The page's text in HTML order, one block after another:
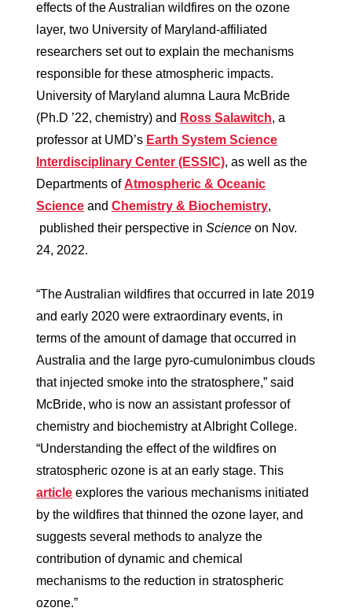
effects of the Australian wildfires on the ozone
layer, two University of Maryland-affiliated
researchers set out to explain the mechanisms
responsible for these atmospheric impacts.
University of Maryland alumna Laura McBride
(Ph.D ’22, chemistry) and Ross Salawitch, a
professor at UMD’s Earth System Science
Interdisciplinary Center (ESSIC), as well as the
Departments of Atmospheric & Oceanic
Science and Chemistry & Biochemistry,
published their perspective in Science on Nov.
24, 2022.
“The Australian wildfires that occurred in late 2019
and early 2020 were extraordinary events, in
terms of the amount of damage that occurred in
Australia and the large pyro-cumulonimbus clouds
that injected smoke into the stratosphere,” said
McBride, who is now an assistant professor of
chemistry and biochemistry at Albright College.
“Understanding the effect of the wildfires on
stratospheric ozone is at an early stage. This
article explores the various mechanisms initiated
by the wildfires that thinned the ozone layer, and
suggests several methods to analyze the
contribution of dynamic and chemical
mechanisms to the reduction in stratospheric
ozone.”